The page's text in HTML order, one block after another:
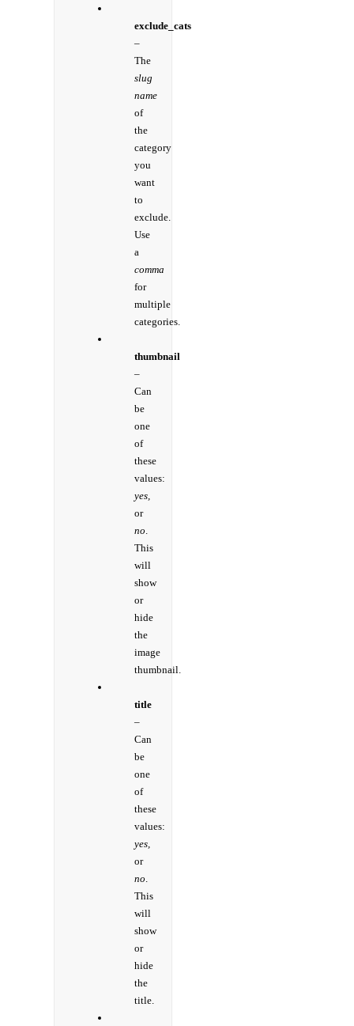
exclude_cats
–
The
slug
name
of
the
category
you
want
to
exclude.
Use
a
comma
for
multiple
categories.
thumbnail
–
Can
be
one
of
these
values:
yes,
or
no
This
will
show
or
hide
the
image
thumbnail.
title
–
Can
be
one
of
these
values:
yes,
or
no
This
will
show
or
hide
the
title.